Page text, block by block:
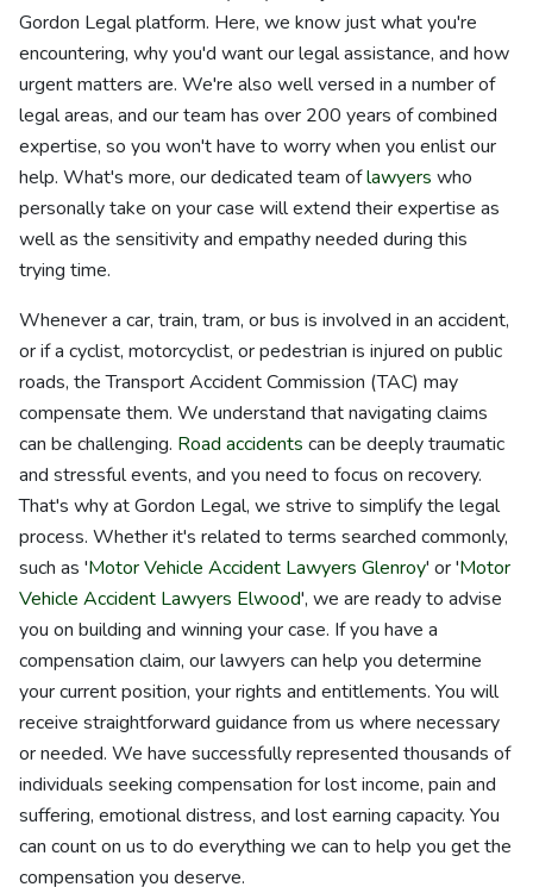
Gordon Legal platform. Here, we know just what you're
encountering, why you'd want our legal assistance, and how
urgent matters are. We're also well versed in a number of
legal areas, and our team has over 200 years of combined
expertise, so you won't have to worry when you enlist our
help. What's more, our dedicated team oflawyers who
personally take on your case will extend their expertise as
well as the sensitivity and empathy needed during this
trying time.
Whenever a car, train, tram, or bus is involved in an accident,
or if a cyclist, motorcyclist, or pedestrian is injured on public
roads, the Transport Accident Commission (TAC) may
compensate them. We understand that navigating claims
can be challenging. Road accidents can be deeply traumatic
and stressful events, and you need to focus on recovery.
That's why at Gordon Legal, we strive to simplify the legal
process. Whether it's related to terms searched commonly,
such as 'Motor Vehicle Accident Lawyers Glenroy' or 'Motor
Vehicle Accident Lawyers Elwood', we are ready to advise
you on building and winning your case. If you have a
compensation claim, our lawyers can help you determine
your current position, your rights and entitlements. You will
receive straightforward guidance from us where necessary
or needed. We have successfully represented thousands of
individuals seeking compensation for lost income, pain and
suffering, emotional distress, and lost earning capacity. You
can count on us to do everything we can to help you get the
compensation you deserve.